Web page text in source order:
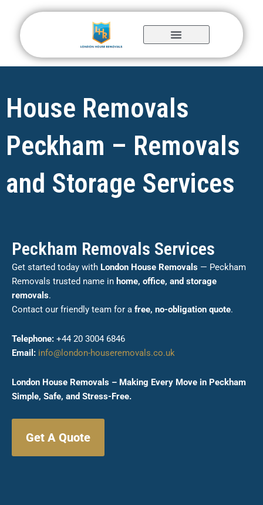
content
House Removals
Peckham – Removals
and Storage Services
Peckham Removals Services
Get started today with London House Removals — Peckham
Removals trusted name in home, office, and storage
removals.
Contact our friendly team for a free, no-obligation quote.
Telephone: +44 20 3004 6846
Email: info@london-houseremovals.co.uk
London House Removals – Making Every Move in Peckham
Simple, Safe, and Stress-Free.
Get A Quote